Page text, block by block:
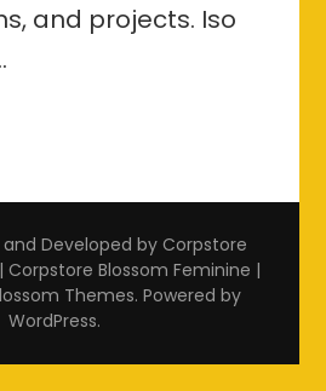
and projects. Iso
Developed by Corpstore
Corpstore Blossom Feminine |
Themes. Powered by
WordPress.